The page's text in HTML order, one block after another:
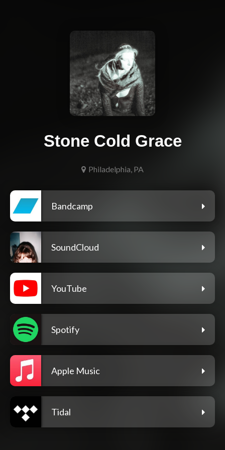
Stone Cold Grace
Philadelphia, PA
Bandcamp
SoundCloud
YouTube
Spotify
Apple Music
Tidal